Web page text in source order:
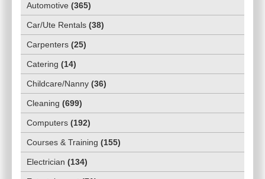
Automotive (365)
Car/Ute Rentals (38)
Carpenters (25)
Catering (14)
Childcare/Nanny (36)
Cleaning (699)
Computers (192)
Courses & Training (155)
Electrician (134)